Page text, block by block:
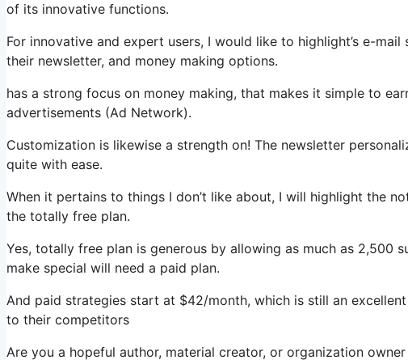
of its innovative functions.
For innovative and expert users, I would like to highlight’s e-
their newsletter, and money making options.
has a strong focus on money making, that makes it simple to
advertisements (Ad Network).
Customization is likewise a strength on! The newsletter
quite with ease.
When it pertains to things I don’t like about, I will highlight the
the totally free plan.
Yes, totally free plan is generous by allowing as much as 2,500
make special will need a paid plan.
And paid strategies start at $42/month, which is still an
to their competitors
Are you a hopeful author, material creator, or organization